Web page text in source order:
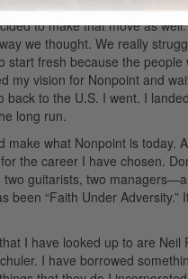
Sin, who were one of
to make that move as
we thought. We really
start fresh because the
my vision for Nonpoint and
back to the U.S. I went. I
long run.
make what Nonpoint is
the career I have chosen.
guitarists, two
been “Faith Under
I have looked up to are
I have borrowed